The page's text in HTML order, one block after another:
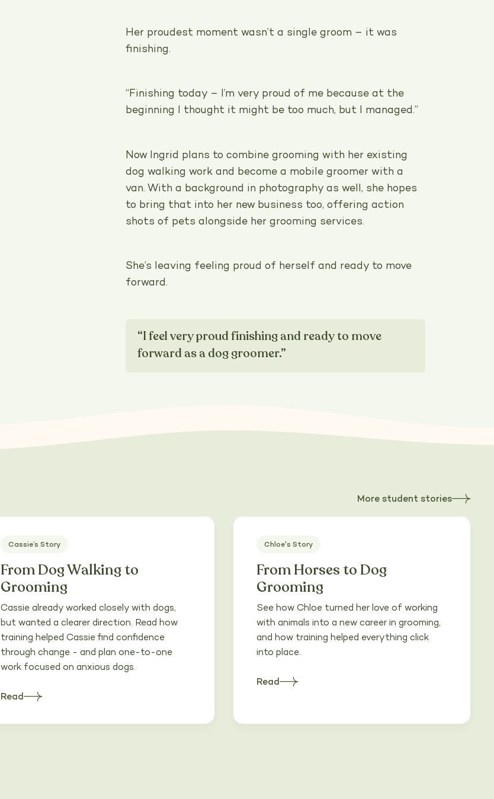
Her proudest moment wasn’t a single groom – it was
finishing.
“Finishing today – I’m very proud of me because at the
beginning I thought it might be too much, but I managed.”
Now Ingrid plans to combine grooming with her existing
dog walking work and become a mobile groomer with a
van. With a background in photography as well, she hopes
to bring that into her new business too, offering action
shots of pets alongside her grooming services.
She’s leaving feeling proud of herself and ready to move
forward.
“I feel very proud finishing and ready to move
forward as a dog groomer.”
More student stories
about
Heading
Cassie’s Story
From Dog Walking to
Grooming
Cassie already worked closely with dogs,
but wanted a clearer direction. Read how
training helped Cassie find confidence
through change - and plan one-to-one
work focused on anxious dogs.
Readabout
Heading
Chloe's Story
From Horses to Dog
Grooming
See how Chloe turned her love of working
with animals into a new career in grooming,
and how training helped everything click
into place.
Readabout
Heading